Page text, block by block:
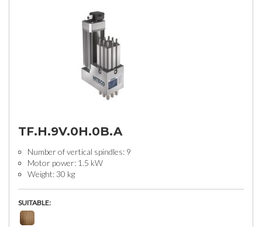
TF.H.9V.0H.0B.A
Number of vertical spindles: 9
Motor power: 1.5 kW
Weight: 30 kg
SUITABLE: